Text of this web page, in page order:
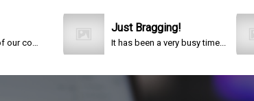
This year is special to me. Fifty years ago I participated in an event that celebrated the 200th anniversary of the founding of our country.
Just Bragging!
It has been a very busy time...